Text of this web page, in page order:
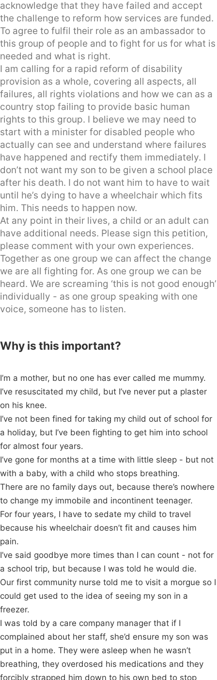
acknowledge that they have failed and accept
the challenge to reform how services are funded.
To agree to fulfil their role as an ambassador to
this group of people and to fight for us for what is
needed and what is right.
I am calling for a rapid reform of disability
provision as a whole, covering all aspects, all
failures, all rights violations and how we can as a
country stop failing to provide basic human
rights to this group. I believe we may need to
start with a minister for disabled people who
actually can see and understand where failures
have happened and rectify them immediately. I
don’t not want my son to be given a school place
after his death. I do not want him to have to wait
until he’s dying to have a wheelchair which fits
him. This needs to happen now.
At any point in their lives, a child or an adult can
have additional needs. Please sign this petition,
please comment with your own experiences.
Together as one group we can affect the change
we are all fighting for. As one group we can be
heard. We are screaming ‘this is not good enough’
individually - as one group speaking with one
voice, someone has to listen.
Why is this important?
I’m a mother, but no one has ever called me mummy.
I’ve resuscitated my child, but I’ve never put a plaster
on his knee.
I’ve not been fined for taking my child out of school for
a holiday, but I’ve been fighting to get him into school
for almost four years.
I’ve gone for months at a time with little sleep - but not
with a baby, with a child who stops breathing.
There are no family days out, because there’s nowhere
to change my immobile and incontinent teenager.
For four years, I have to sedate my child to travel
because his wheelchair doesn’t fit and causes him
pain.
I’ve said goodbye more times than I can count - not for
a school trip, but because I was told he would die.
Our first community nurse told me to visit a morgue so I
could get used to the idea of seeing my son in a
freezer.
I was told by a care company manager that if I
complained about her staff, she’d ensure my son was
put in a home. They were asleep when he wasn’t
breathing, they overdosed his medications and they
forcibly strapped him down to his own bed to stop